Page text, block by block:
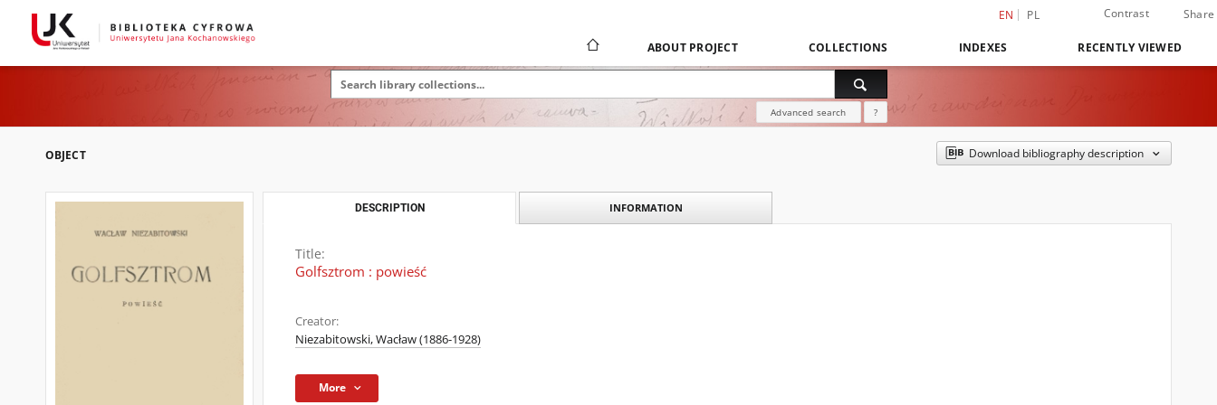
EN PL Contrast Share
ABOUT PROJECT COLLECTIONS INDEXES RECENTLY VIEWED
Advanced search ?
OBJECT Download bibliography description
DESCRIPTION INFORMATION
Title:
Golfsztrom : powieść
Creator:
Niezabitowski, Wacław (1886-1928)
More